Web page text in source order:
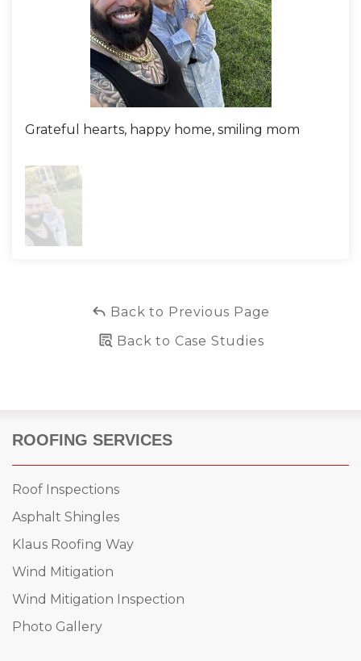
Grateful hearts, happy home, smiling mom
Back to Previous Page
Back to Case Studies
ROOFING SERVICES
Roof Inspections
Asphalt Shingles
Klaus Roofing Way
Wind Mitigation
Wind Mitigation Inspection
Photo Gallery